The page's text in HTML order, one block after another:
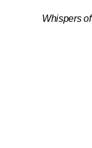
Whispers